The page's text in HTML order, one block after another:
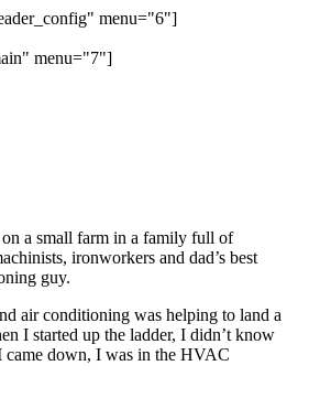
menu="6"]
menu="7"]
a small farm in a family full of
ironworkers and dad’s best
guy.
air conditioning was helping to land a
I started up the ladder, I didn’t know
down, I was in the HVAC